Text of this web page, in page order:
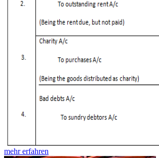
mehr erfahren